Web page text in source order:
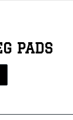
PADS